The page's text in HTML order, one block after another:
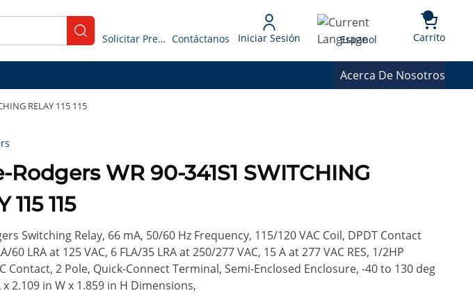
submit search
Solicitar Presupuesto Contáctanos Iniciar Sesión Language
Espanol Carrito{0}
Acerca De Nosotros
RELAY 115 115
WR 90-341S1 SWITCHING
115 115
Switching Relay, 66 mA, 50/60 Hz Frequency, 115/120 VAC Coil, DPDT Contact
60 LRA at 125 VAC, 6 FLA/35 LRA at 250/277 VAC, 15 A at 277 VAC RES, 1/2HP
Contact, 2 Pole, Quick-Connect Terminal, Semi-Enclosed Enclosure, -40 to 130 deg
x 2.109 in W x 1.859 in H Dimensions,